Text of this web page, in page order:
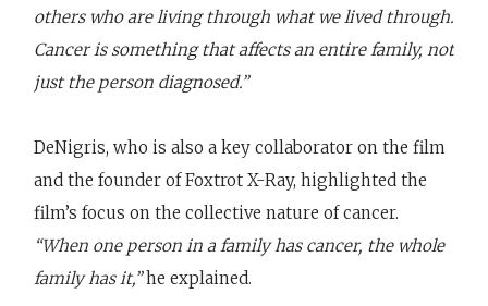
others who are living through what we lived through.
Cancer is something that affects an entire family, not
just the person diagnosed.”
DeNigris, who is also a key collaborator on the film
and the founder of Foxtrot X-Ray, highlighted the
film’s focus on the collective nature of cancer.
“When one person in a family has cancer, the whole
family has it,”he explained.